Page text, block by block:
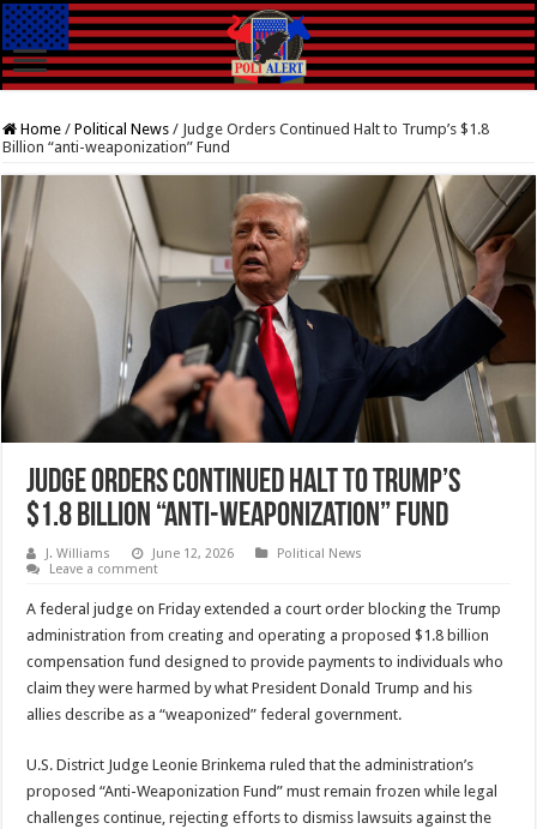
Home / Political News / Judge Orders Continued Halt to Trump’s $1.8
Billion “anti-weaponization” Fund
Judge Orders Continued Halt to Trump’s
$1.8 Billion “anti-weaponization” Fund
J. Williams June 12, 2026
Political News
Leave a comment
A federal judge on Friday extended a court order blocking the Trump
administration from creating and operating a proposed $1.8 billion
compensation fund designed to provide payments to individuals who
claim they were harmed by what President Donald Trump and his
allies describe as a “weaponized” federal government.
U.S. District JudgeLeonie Brinkema ruled that the administration’s
proposed “Anti-Weaponization Fund” must remain frozen while legal
challenges continue, rejecting efforts to dismiss lawsuits against the